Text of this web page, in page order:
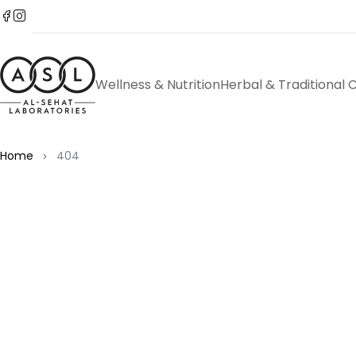
Wellness & NutritionHerbal & Traditional
Home 404